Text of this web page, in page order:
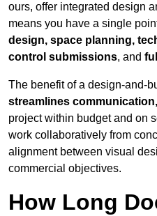
ours, offer integrated design
means you have a single
design, space planning,
control submissions, and
The benefit of a design-and-
streamlines
project within budget and on
work collaboratively from
alignment between visual
commercial objectives.
How Long